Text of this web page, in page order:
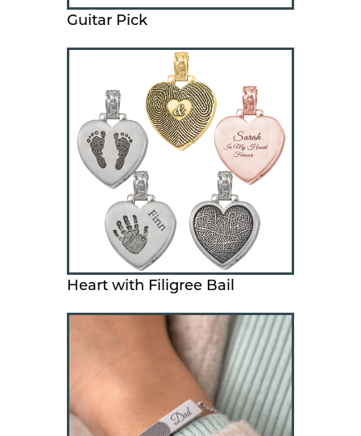
Guitar Pick
Heart with Filigree Bail